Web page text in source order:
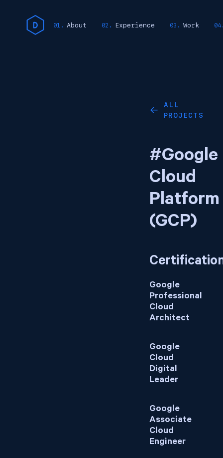
About Experience Work
←
ALL
PROJECTS
#Google
Cloud
Platform
(GCP)
Google
Professional
Cloud
Architect
Google
Cloud
Digital
Leader
Google
Associate
Cloud
Engineer